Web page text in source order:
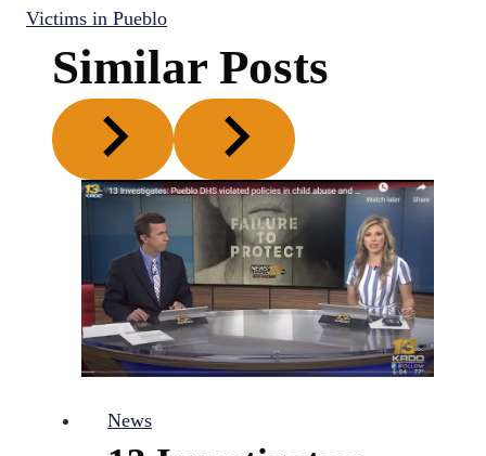
Victims in Pueblo
Similar Posts
News